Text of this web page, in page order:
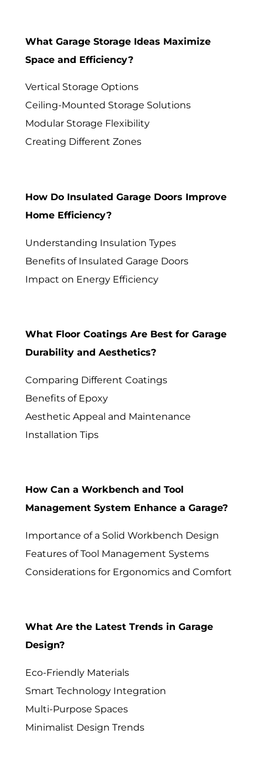
What Garage Storage Ideas Maximize
Space and Efficiency?
Vertical Storage Options
Ceiling-Mounted Storage Solutions
Modular Storage Flexibility
Creating Different Zones
How Do Insulated Garage Doors Improve
Home Efficiency?
Understanding Insulation Types
Benefits of Insulated Garage Doors
Impact on Energy Efficiency
What Floor Coatings Are Best for Garage
Durability and Aesthetics?
Comparing Different Coatings
Benefits of Epoxy
Aesthetic Appeal and Maintenance
Installation Tips
How Can a Workbench and Tool
Management System Enhance a Garage?
Importance of a Solid Workbench Design
Features of Tool Management Systems
Considerations for Ergonomics and Comfort
What Are the Latest Trends in Garage
Design?
Eco-Friendly Materials
Smart Technology Integration
Multi-Purpose Spaces
Minimalist Design Trends